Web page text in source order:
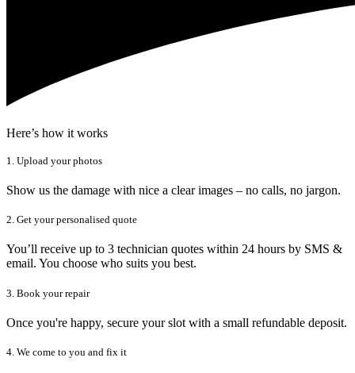
Here’s how it works
1. Upload your photos
Show us the damage with nice a clear images – no calls, no jargon.
2. Get your personalised quote
You’ll receive up to 3 technician quotes within 24 hours by SMS &
email. You choose who suits you best.
3. Book your repair
Once you're happy, secure your slot with a small refundable deposit.
4. We come to you and fix it